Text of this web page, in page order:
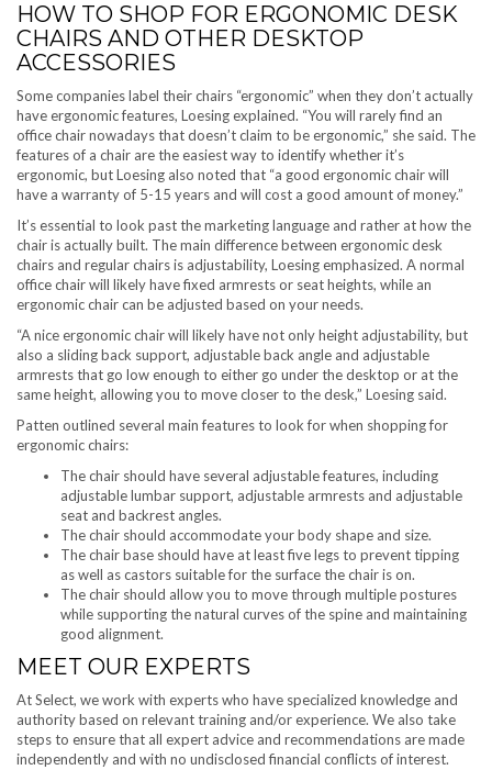
HOW TO SHOP FOR ERGONOMIC DESK
CHAIRS AND OTHER DESKTOP
ACCESSORIES
Some companies label their chairs “ergonomic” when they don’t actually
have ergonomic features, Loesing explained. “You will rarely find an
office chair nowadays that doesn’t claim to be ergonomic,” she said. The
features of a chair are the easiest way to identify whether it’s
ergonomic, but Loesing also noted that “a good ergonomic chair will
have a warranty of 5-15 years and will cost a good amount of money.”
It’s essential to look past the marketing language and rather at how the
chair is actually built. The main difference between ergonomic desk
chairs and regular chairs is adjustability, Loesing emphasized. A normal
office chair will likely have fixed armrests or seat heights, while an
ergonomic chair can be adjusted based on your needs.
“A nice ergonomic chair will likely have not only height adjustability, but
also a sliding back support, adjustable back angle and adjustable
armrests that go low enough to either go under the desktop or at the
same height, allowing you to move closer to the desk,” Loesing said.
Patten outlined several main features to look for when shopping for
ergonomic chairs:
The chair should have several adjustable features, including
adjustable lumbar support, adjustable armrests and adjustable
seat and backrest angles.
The chair should accommodate your body shape and size.
The chair base should have at least five legs to prevent tipping
as well as castors suitable for the surface the chair is on.
The chair should allow you to move through multiple postures
while supporting the natural curves of the spine and maintaining
good alignment.
MEET OUR EXPERTS
At Select, we work with experts who have specialized knowledge and
authority based on relevant training and/or experience. We also take
steps to ensure that all expert advice and recommendations are made
independently and with no undisclosed financial conflicts of interest.